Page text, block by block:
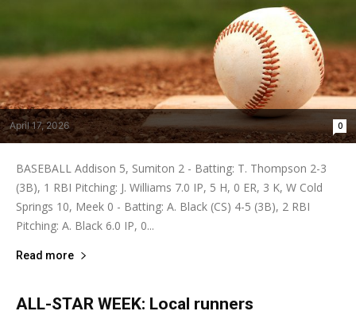
April 17, 2026 0
BASEBALL Addison 5, Sumiton 2 - Batting: T. Thompson 2-3
(3B), 1 RBI Pitching: J. Williams 7.0 IP, 5 H, 0 ER, 3 K, W Cold
Springs 10, Meek 0 - Batting: A. Black (CS) 4-5 (3B), 2 RBI
Pitching: A. Black 6.0 IP, 0...
Read more
ALL-STAR WEEK: Local runners